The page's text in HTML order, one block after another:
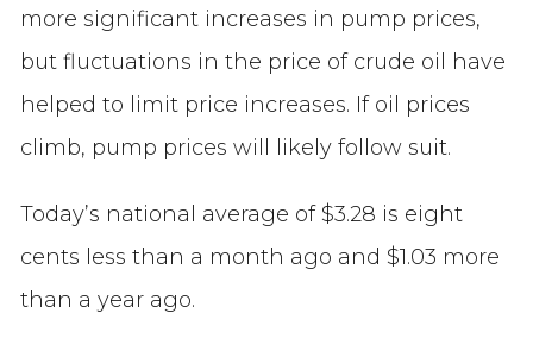
more significant increases in pump prices,
but fluctuations in the price of crude oil have
helped to limit price increases. If oil prices
climb, pump prices will likely follow suit.
Today’s national average of $3.28 is eight
cents less than a month ago and $1.03 more
than a year ago.